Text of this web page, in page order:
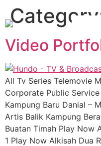
Video
All Tv Series Telemovie
Corporate Public
Kampung Baru Danial –
Artis Balik Kampung
Buatan Timah Play Now
1 Play Now Alkisah Dua